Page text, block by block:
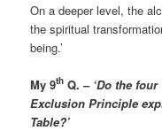
On a deeper level, the
the spiritual
being.’
My 9th Q. – ‘Do the
Exclusion Principle
Table?’